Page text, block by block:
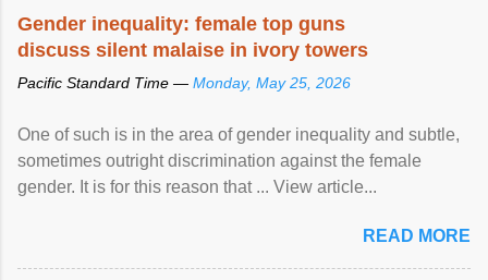
Gender inequality: female top guns
discuss silent malaise in ivory towers
Pacific Standard Time — Monday, May 25, 2026
One of such is in the area of gender inequality and subtle,
sometimes outright discrimination against the female
gender. It is for this reason that ... View article...
READ MORE